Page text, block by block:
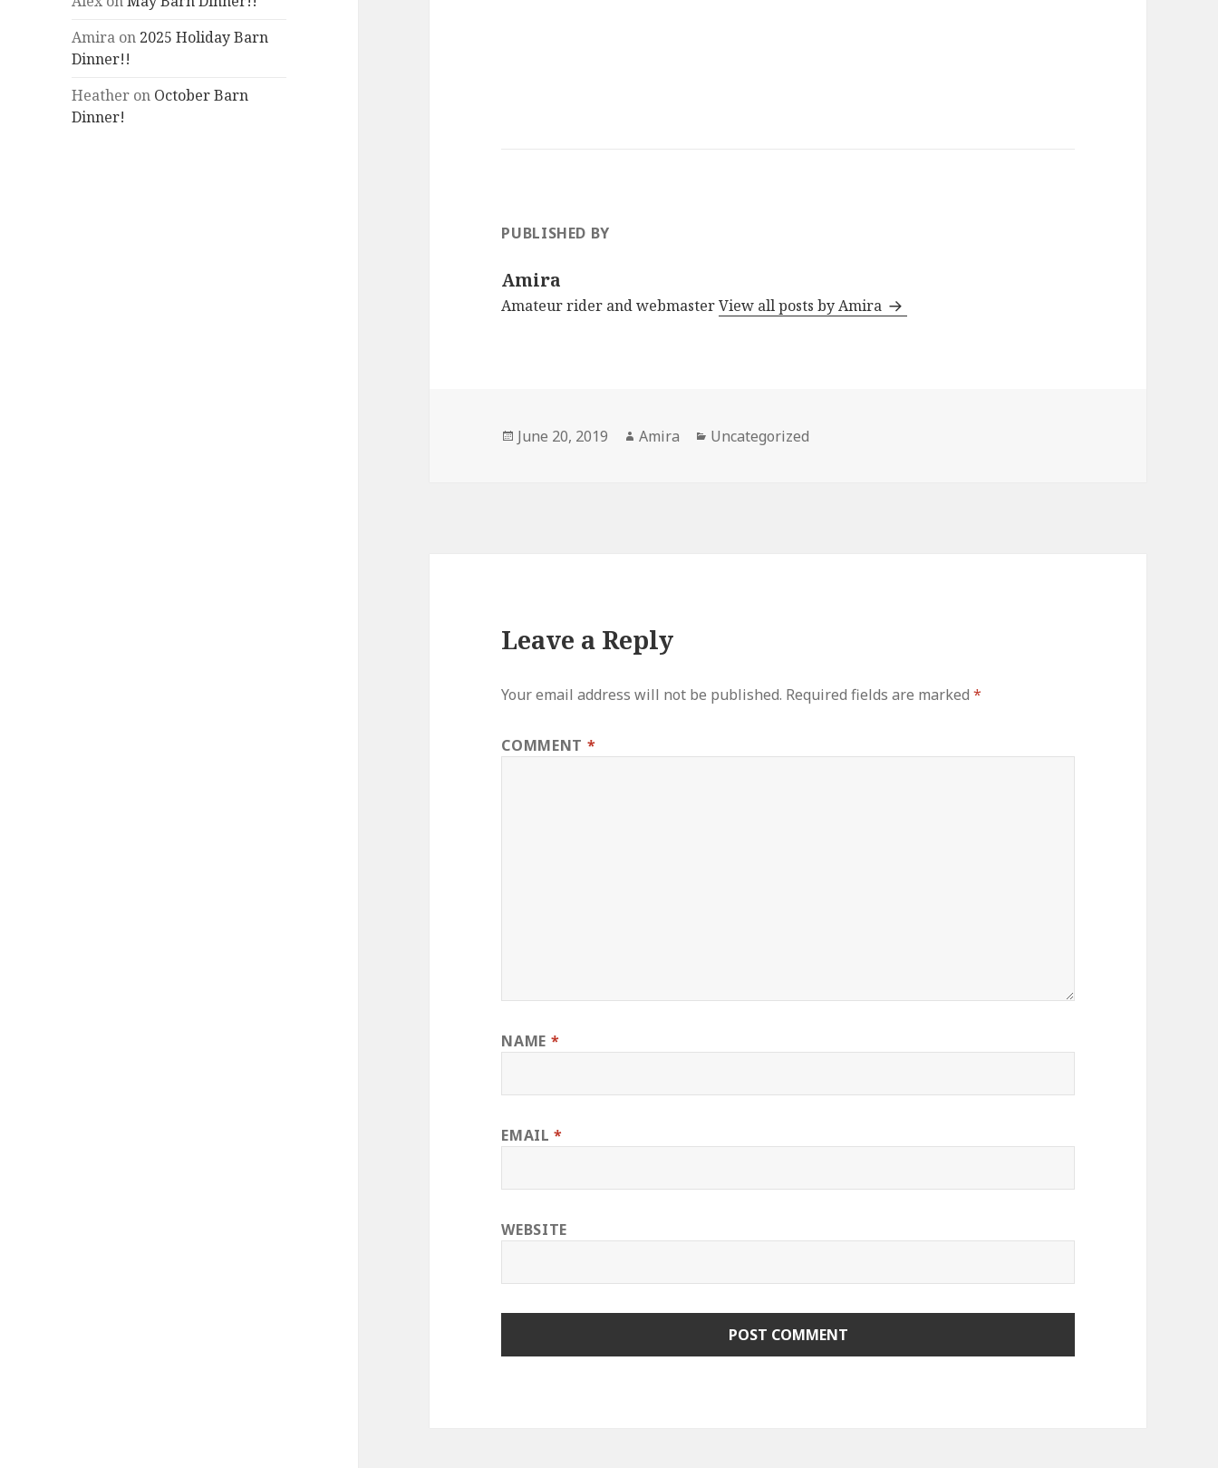
Amira on 2025 Holiday Barn
Dinner!!
Heather on October Barn
Dinner!
PUBLISHED BY
Amira
Amateur rider and webmasterView all posts by Amira
Posted
June 20, 2019 Author
Amira Categories
Uncategorized
Leave a Reply
Your email address will not be published. Required fields are marked*
COMMENT *
NAME *
EMAIL*
WEBSITE